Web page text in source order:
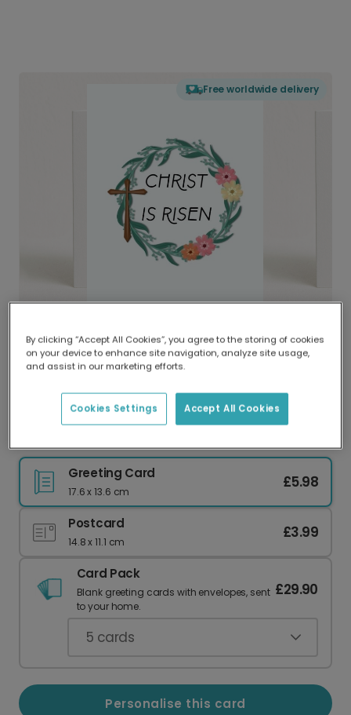
Free worldwide delivery
Delivered globally, printed locally.
Our worldwide network of printers means your
delivery and lower emissions.
Greeting Card
17.6 x 13.6 cm
£5.98
Postcard
14.8 x 11.1 cm
£3.99
Card Pack
Blank greeting cards with envelopes, sent
to your home.
£29.90
5 cards
Personalise this card
By clicking “Accept All Cookies”, you agree to the storing of cookies
on your device to enhance site navigation, analyze site usage,
and assist in our marketing efforts.
Accept All Cookies
Cookies Settings